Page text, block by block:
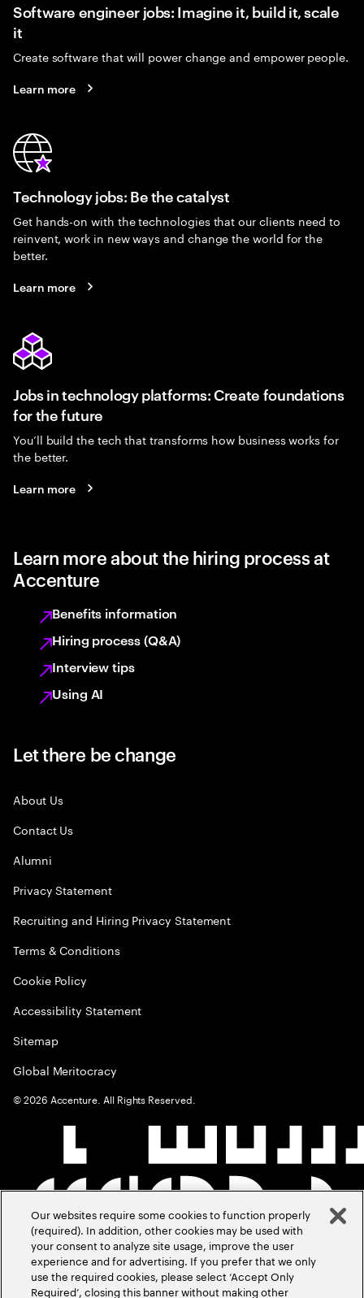
Software engineer jobs: Imagine it, build it, scale
it
Create software that will power change and empower people.
Learn more
Technology jobs: Be the catalyst
Get hands-on with the technologies that our clients need to
reinvent, work in new ways and change the world for the
better.
Learn more
Jobs in technology platforms: Create foundations
for the future
You’ll build the tech that transforms how business works for
the better.
Learn more
Learn more about the hiring process at
Accenture
Benefits information
Hiring process (Q&A)
Interview tips
Using AI
Let there be change
About Us
Contact Us
Alumni
Privacy Statement
Recruiting and Hiring Privacy Statement
Terms & Conditions
Cookie Policy
Accessibility Statement
Sitemap
Global Meritocracy
©2026 Accenture. All Rights Reserved.
Our websites require some cookies to function properly
(required). In addition, other cookies may be used with
your consent to analyze site usage, improve the user
experience and for advertising. If you prefer that we only
use the required cookies, please select ‘Accept Only
Required’, closing this banner without making other